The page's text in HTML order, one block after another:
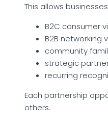
This allows
B2C consumer
B2B networking
community
strategic
recurring
Each partnership
others.